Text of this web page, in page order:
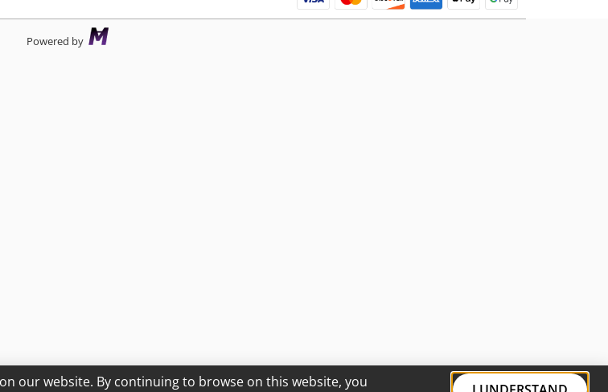
Powered by
our website. By continuing to browse on this website, you